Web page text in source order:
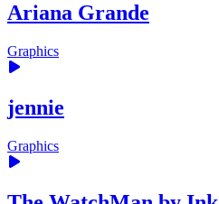
Ariana Grande
Graphics
jennie
Graphics